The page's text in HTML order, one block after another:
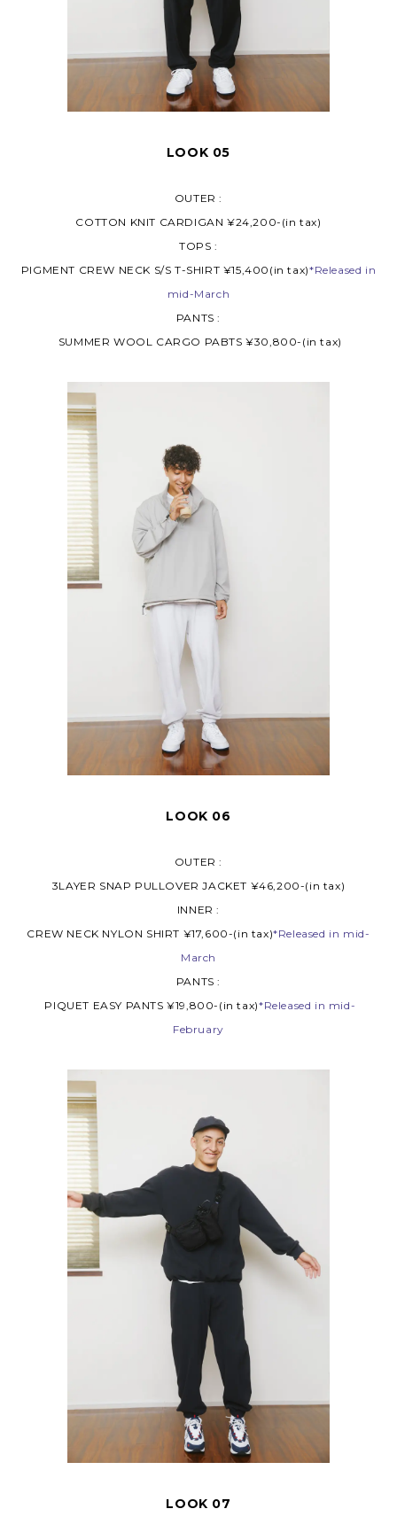
LOOK 05
OUTER :
COTTON KNIT CARDIGAN ¥24,200-(in tax)
TOPS :
PIGMENT CREW NECK S/S T-SHIRT ¥15,400(in tax)*Released in
mid-March
PANTS :
SUMMER WOOL CARGO PABTS ¥30,800-(in tax)
LOOK 06
OUTER :
3LAYER SNAP PULLOVER JACKET ¥46,200-(in tax)
INNER :
CREW NECK NYLON SHIRT ¥17,600-(in tax)*Released in mid-
March
PANTS :
PIQUET EASY PANTS ¥19,800-(in tax)*Released in mid-
February
LOOK 07